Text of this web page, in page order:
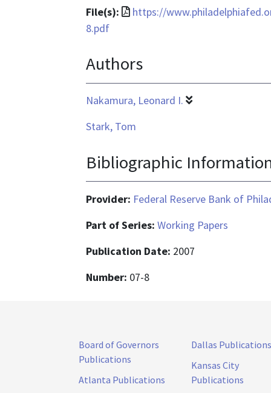
File(s):
File
application/pdf
https://
8.pdf
Authors
Nakamura, Leonard I.
Stark, Tom
Bibliographic
Provider: Federal Reserve Bank of
Part of Series: Working Papers
Publication Date: 2007
Number: 07-8
Board of Governors
Publications
Atlanta Publications
Dallas Publications
Kansas City
Publications